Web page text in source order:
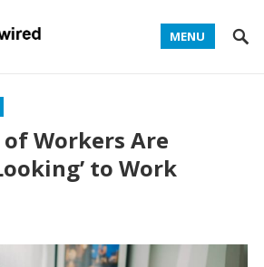
MENU
Workers Are
to Work